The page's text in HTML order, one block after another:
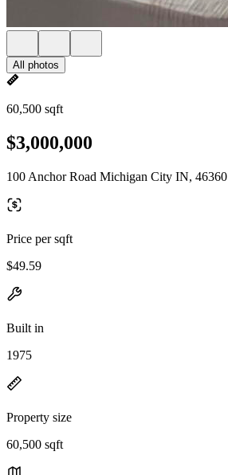
All photos
60,500 sqft
$3,000,000
100 Anchor Road Michigan City IN, 46360
Price per sqft
$49.59
Built in
1975
Property size
60,500 sqft